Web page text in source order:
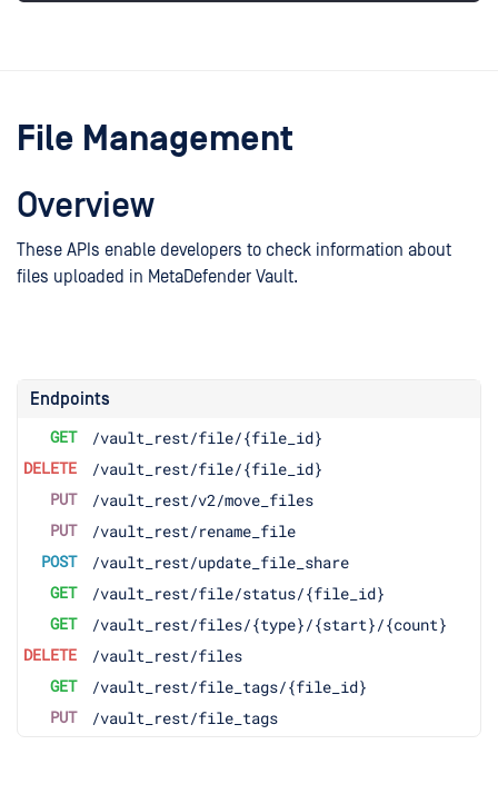
File Management
Overview
These APIs enable developers to check information about
files uploaded in MetaDefender Vault.
Endpoints
GET
/vault_rest/file/{file_id}
DELETE
/vault_rest/file/{file_id}
PUT
/vault_rest/v2/move_files
PUT
/vault_rest/rename_file
POST
/vault_rest/update_file_share
GET
/vault_rest/file/status/{file_id}
GET
/vault_rest/files/{type}/{start}/{count}
DELETE
/vault_rest/files
GET
/vault_rest/file_tags/{file_id}
PUT
/vault_rest/file_tags